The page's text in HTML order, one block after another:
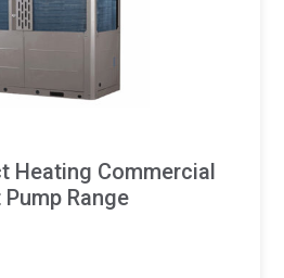
Heating Commercial
Pump Range